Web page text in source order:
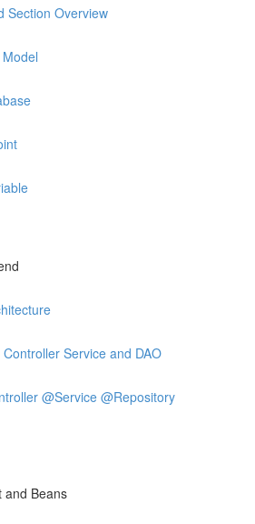
Section Overview
Service and DAO
@Service @Repository
and Beans